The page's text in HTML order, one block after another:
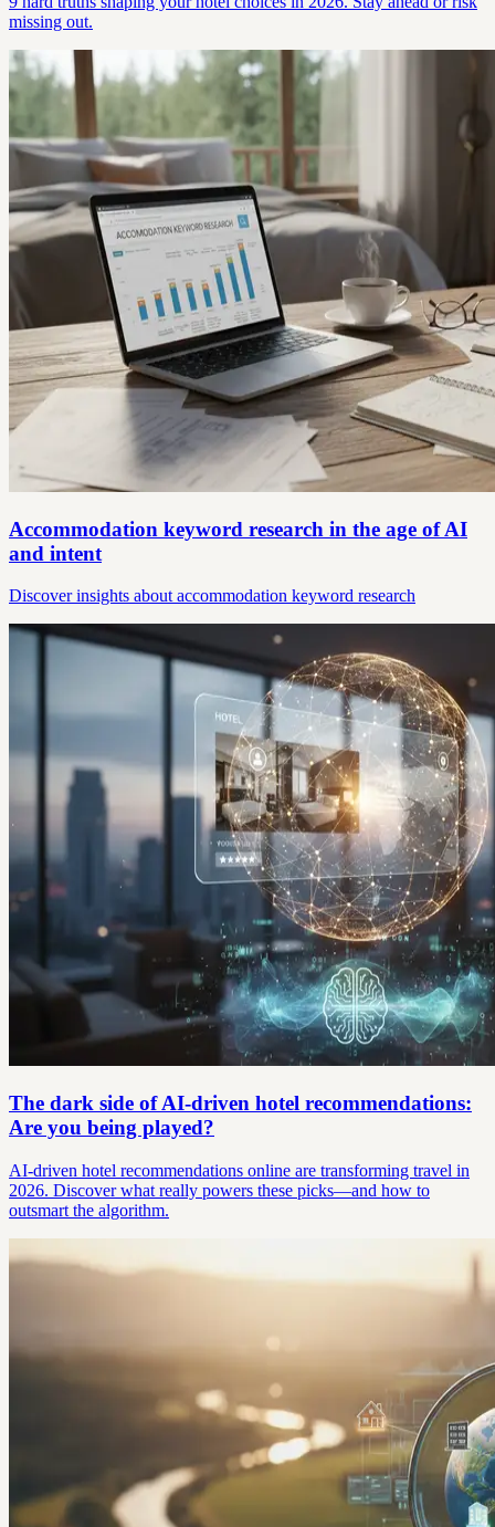
missing out.
Accommodation keyword research in the age of AI
and intent
Discover insights about accommodation keyword research
The dark side of AI-driven hotel recommendations:
Are you being played?
AI-driven hotel recommendations online are transforming travel in
2026. Discover what really powers these picks—and how to
outsmart the algorithm.